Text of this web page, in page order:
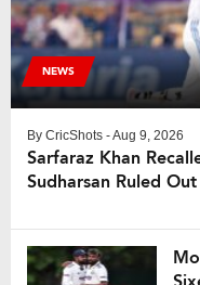
NEWS
By CricShots - Aug 9, 2026
Sarfaraz Khan
Sudharsan Ruled